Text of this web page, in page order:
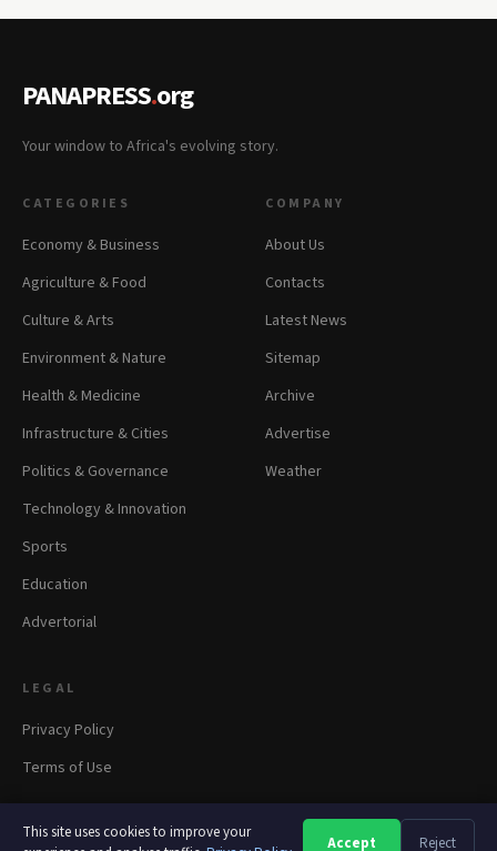
This site uses cookies to improve your
Accept Reject
PANAPRESS.org
Your window to Africa's evolving story.
CATEGORIES
Economy & Business
Agriculture & Food
Culture & Arts
Environment & Nature
Health & Medicine
Infrastructure & Cities
Politics & Governance
Technology & Innovation
Sports
Education
Advertorial
COMPANY
About Us
Contacts
Latest News
Sitemap
Archive
Advertise
Weather
LEGAL
Privacy Policy
Terms of Use